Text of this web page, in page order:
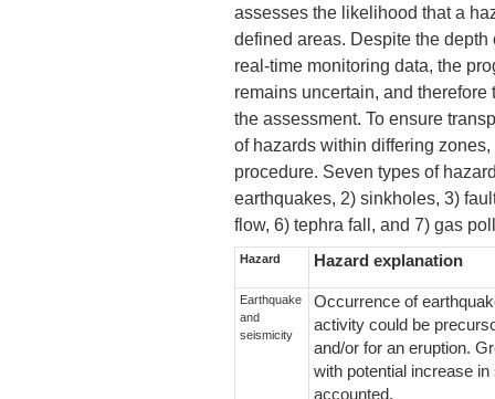
assesses the likelihood that a
defined areas. Despite the
real-time monitoring data, the
remains uncertain, and
the assessment. To ensure
of hazards within differing
procedure. Seven types of
earthquakes, 2) sinkholes, 3)
flow, 6) tephra fall, and 7) gas
Hazard Hazard explanation
Earthquake
and
seismicity
Occurrence of
activity could be
and/or for an eruption.
with potential increase
accounted.